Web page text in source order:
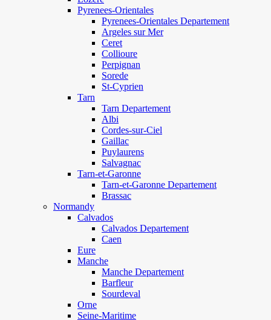
Pyrenees-Orientales
Pyrenees-Orientales Departement
Argeles sur Mer
Ceret
Collioure
Perpignan
Sorede
St-Cyprien
Tarn
Tarn Departement
Albi
Cordes-sur-Ciel
Gaillac
Puylaurens
Salvagnac
Tarn-et-Garonne
Tarn-et-Garonne Departement
Brassac
Normandy
Calvados
Calvados Departement
Caen
Eure
Manche
Manche Departement
Barfleur
Sourdeval
Orne
Seine-Maritime